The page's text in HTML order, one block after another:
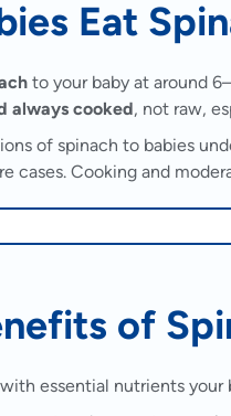
Eat
to your baby at around
always cooked, not raw,
of spinach to babies
cases. Cooking and
of
essential nutrients